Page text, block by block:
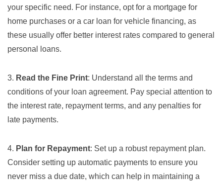
your specific need. For instance, opt for a mortgage for
home purchases or a car loan for vehicle financing, as
these usually offer better interest rates compared to general
personal loans.
3. Read the Fine Print: Understand all the terms and
conditions of your loan agreement. Pay special attention to
the interest rate, repayment terms, and any penalties for
late payments.
4. Plan for Repayment: Set up a robust repayment plan.
Consider setting up automatic payments to ensure you
never miss a due date, which can help in maintaining a